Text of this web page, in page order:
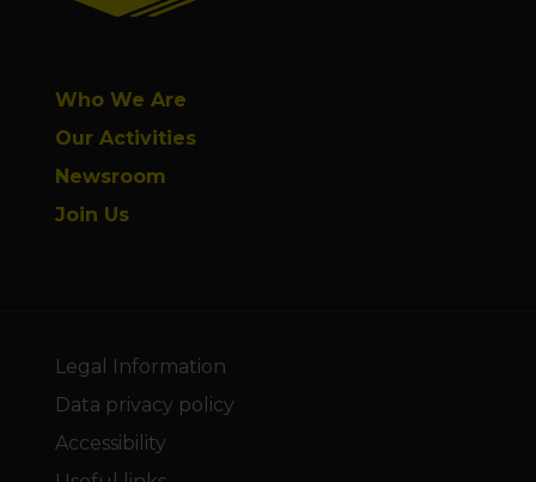
Who We Are
Our Activities
Newsroom
Join Us
Legal Information
Data privacy policy
Accessibility